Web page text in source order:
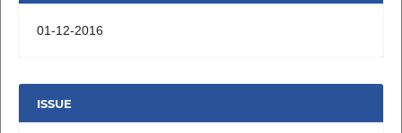
01-12-2016
ISSUE